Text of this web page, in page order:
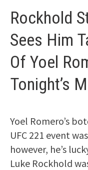
Rockhold
Sees Him
Of Yoel
Tonight’s
Yoel Romero’s
UFC 221 event
however, he’s
Luke Rockhold